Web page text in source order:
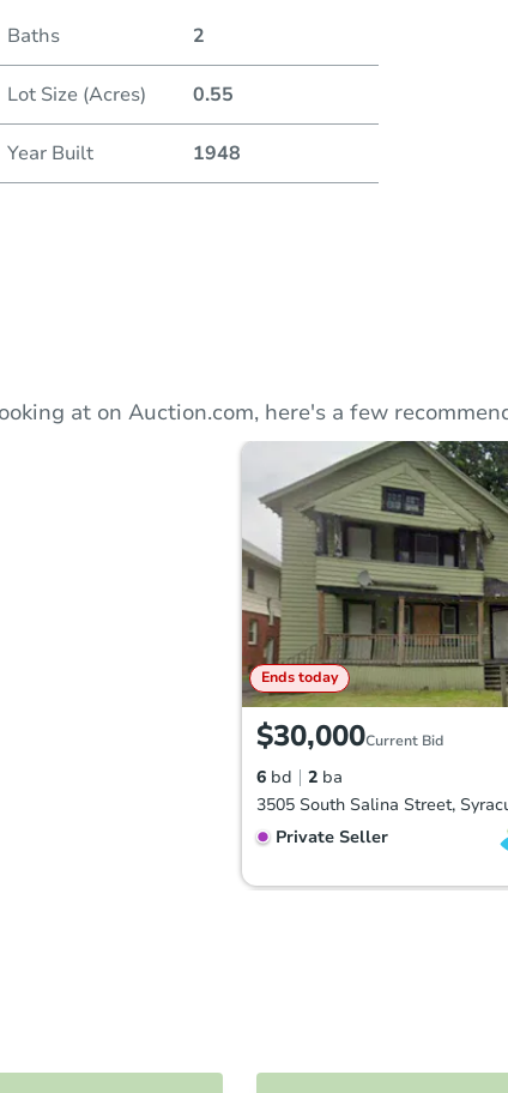
Baths 2
Lot Size (Acres) 0.55
Year Built 1948
at on Auction.com, here's a few
Ends today
$30,000Current Bid
6 bd 2 ba
Private Seller